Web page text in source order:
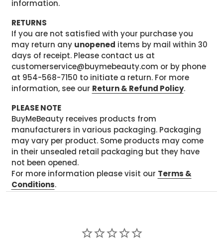
information.
RETURNS
If you are not satisfied with your purchase you
may return any unopened items by mail within 30
days of receipt. Please contact us at
customerservice@buymebeauty.com or by phone
at 954-568-7150 to initiate a return. For more
information, see our Return & Refund Policy.
PLEASE NOTE
BuyMeBeauty receives products from
manufacturers in various packaging. Packaging
may vary per product. Some products may come
in their unsealed retail packaging but they have
not been opened.
For more information please visit our Terms &
Conditions.